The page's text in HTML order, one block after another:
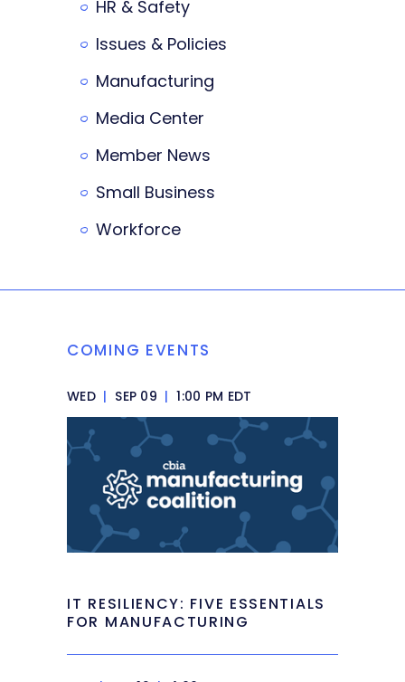
HR & Safety
Issues & Policies
Manufacturing
Media Center
Member News
Small Business
Workforce
COMING EVENTS
WED | SEP 09 | 1:00 PM EDT
IT RESILIENCY: FIVE ESSENTIALS
FOR MANUFACTURING